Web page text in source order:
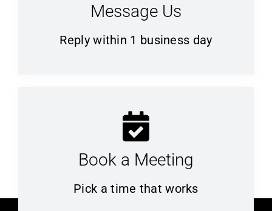
Message Us
Reply within 1 business day
Book a Meeting
Pick a time that works